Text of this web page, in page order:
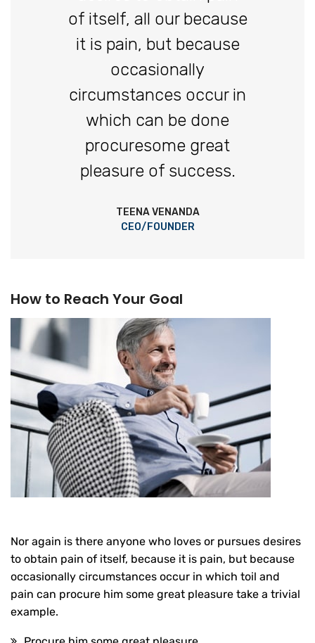
of itself, all our because
it is pain, but because
occasionally
circumstances occur in
which can be done
procuresome great
pleasure of success.
TEENA VENANDA
CEO/FOUNDER
How to Reach Your Goal
Nor again is there anyone who loves or pursues desires
to obtain pain of itself, because it is pain, but because
occasionally circumstances occur in which toil and
pain can procure him some great pleasure take a trivial
example.